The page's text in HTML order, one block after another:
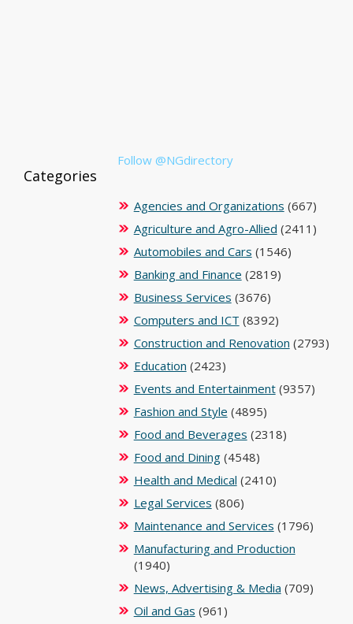
Follow @NGdirectory
Categories
Agencies and Organizations (667)
Agriculture and Agro-Allied (2411)
Automobiles and Cars (1546)
Banking and Finance (2819)
Business Services (3676)
Computers and ICT (8392)
Construction and Renovation (2793)
Education (2423)
Events and Entertainment(9357)
Fashion and Style (4895)
Food and Beverages (2318)
Food and Dining(4548)
Health and Medical (2410)
Legal Services (806)
Maintenance and Services (1796)
Manufacturing and Production
(1940)
News, Advertising & Media (709)
Oil and Gas (961)